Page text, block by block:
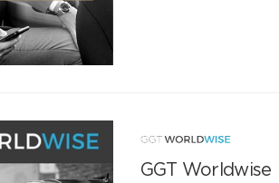
GGT Worldwise